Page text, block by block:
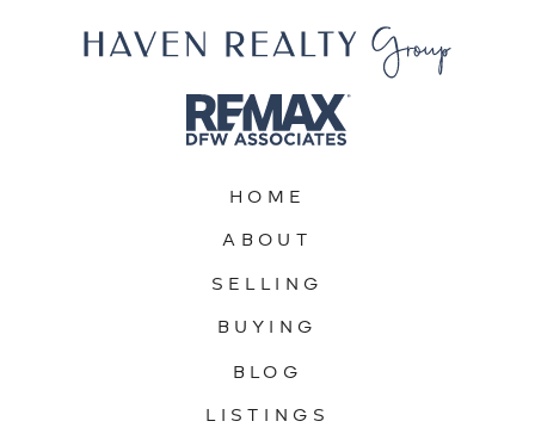
BLOG
LISTINGS
BUYING
SELLING
ABOUT
HOME